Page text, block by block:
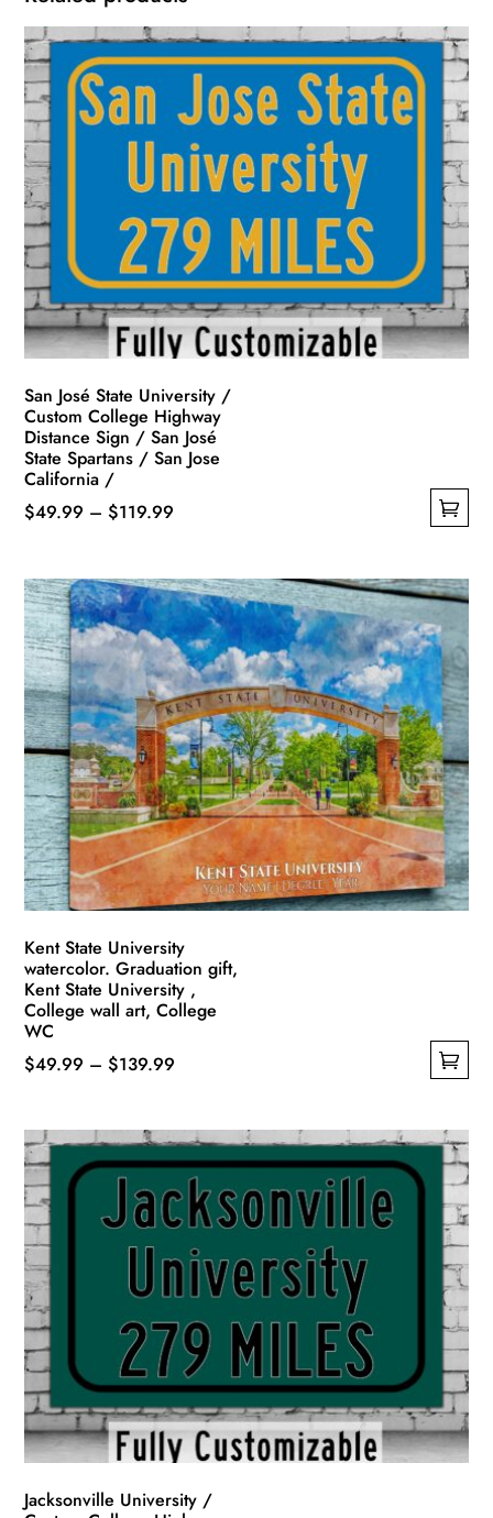
San José State University /
Custom College Highway
Distance Sign / San José
State Spartans / San Jose
California /
$49.99 – $119.99
through
$119.99
has
multiple
variants.
The
options
may
be
chosen
on
the
product
page
Kent State University
watercolor. Graduation gift,
Kent State University ,
College wall art, College
WC
$49.99 – $139.99
through
$139.99
has
multiple
variants.
The
options
may
be
chosen
on
the
product
page
Jacksonville University /